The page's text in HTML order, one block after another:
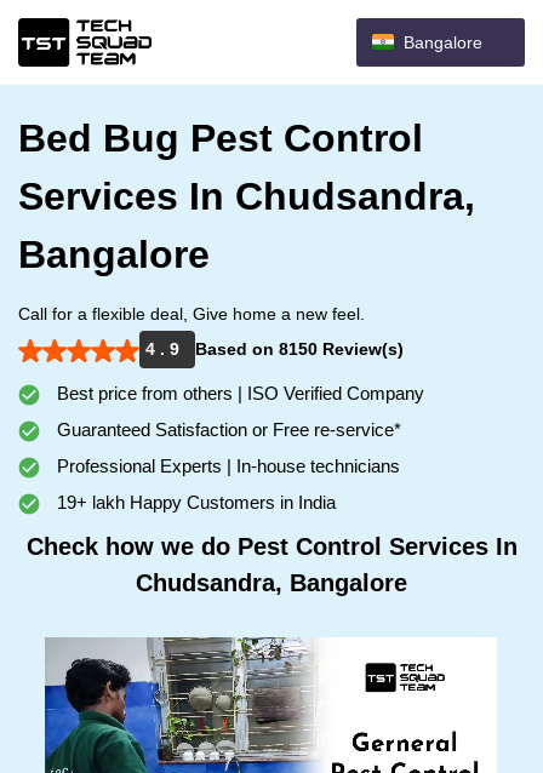
Bangalore
Bed Bug Pest Control
Services In Chudsandra,
Bangalore
Call for a flexible deal, Give home a new feel.
4 . 9
Based on 8150 Review(s)
Best price from others | ISO Verified Company
Guaranteed Satisfaction or Free re-service*
Professional Experts | In-house technicians
19+ lakh Happy Customers in India
Check how we do Pest Control Services In
Chudsandra, Bangalore